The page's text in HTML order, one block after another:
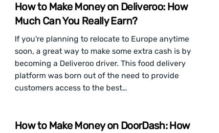
How to Make Money on Deliveroo: How
Much Can You Really Earn?
If you're planning to relocate to Europe anytime
soon, a great way to make some extra cash is by
becoming a Deliveroo driver. This food delivery
platform was born out of the need to provide
customers access to the best…
How to Make Money on DoorDash: How